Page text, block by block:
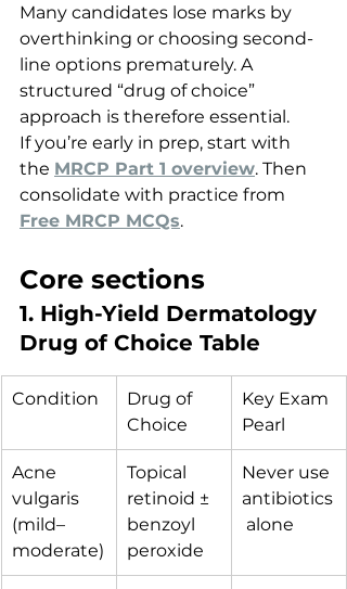
Many candidates lose marks by
overthinking or choosing second-
line options prematurely. A
structured “drug of choice”
approach is therefore essential.
If you’re early in prep, start with
the MRCP Part 1 overview. Then
consolidate with practice from
Free MRCP MCQs.
Core sections
1. High-Yield Dermatology
Drug of Choice Table
Condition
Drug of
Choice
Key Exam
Pearl
Acne
vulgaris
(mild–
moderate)
Topical
retinoid ±
benzoyl
peroxide
Never use
antibiotics
alone